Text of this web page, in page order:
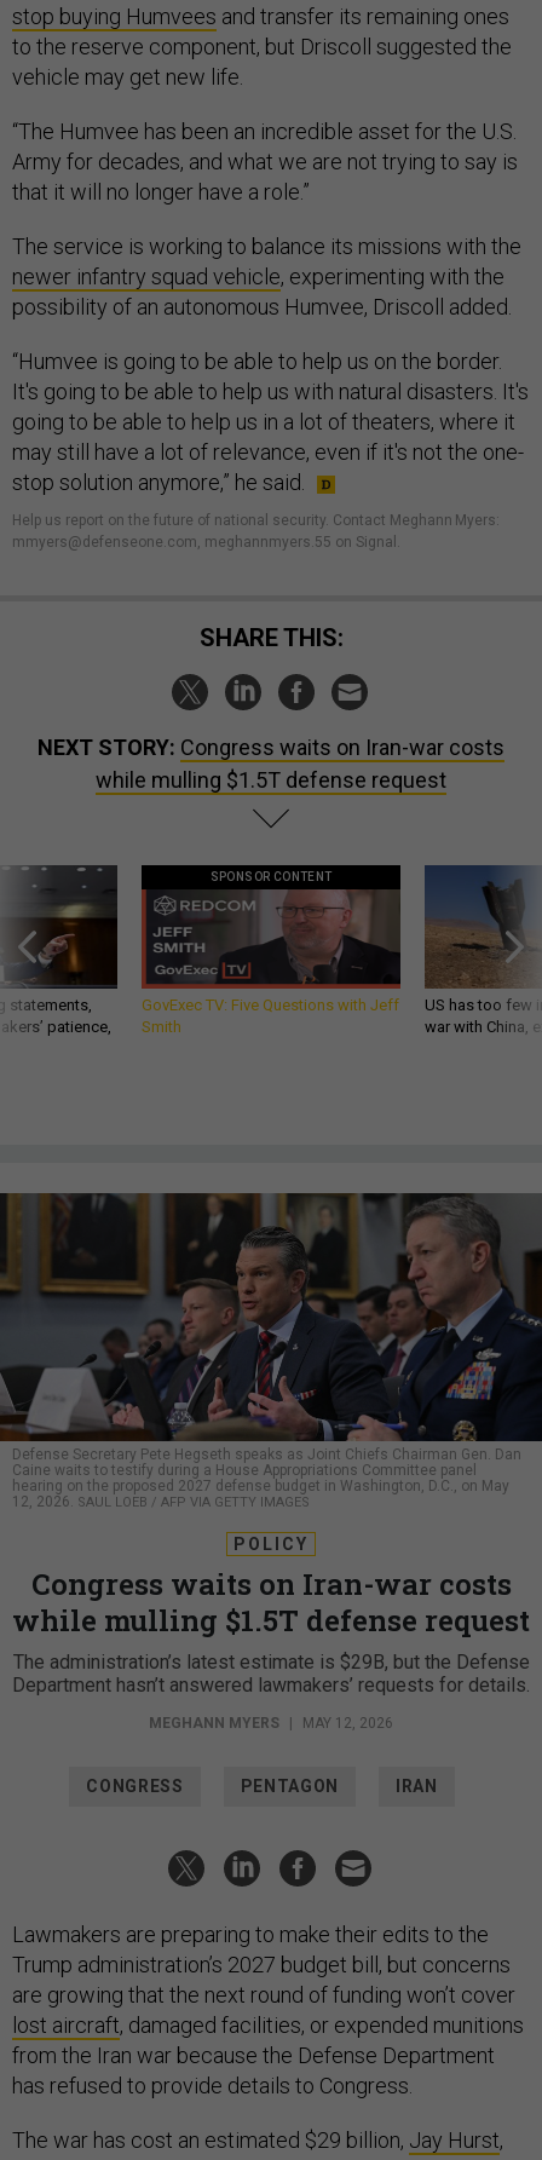
stop buying Humvees and transfer its remaining ones
to the reserve component, but Driscoll suggested the
vehicle may get new life.
“The Humvee has been an incredible asset for the U.S.
Army for decades, and what we are not trying to say is
that it will no longer have a role.”
The service is working to balance its missions with the
newer infantry squad vehicle, experimenting with the
possibility of an autonomous Humvee, Driscoll added.
“Humvee is going to be able to help us on the border.
It's going to be able to help us with natural disasters. It's
going to be able to help us in a lot of theaters, where it
may still have a lot of relevance, even if it's not the one-
stop solution anymore,” he said.
Help us report on the future of national security. Contact Meghann Myers:
mmyers@defenseone.com, meghannmyers.55 on Signal.
SHARE THIS:
NEXT STORY: Congress waits on Iran-war costs
while mulling $1.5T defense request
statements,
patience,
SPONSOR CONTENT
GovExec TV: Five Questions with Jeff
Smith
US has too few
war with China,
Defense Secretary Pete Hegseth speaks as Joint Chiefs Chairman Gen. Dan
Caine waits to testify during a House Appropriations Committee panel
hearing on the proposed 2027 defense budget in Washington, D.C., on May
12, 2026. SAUL LOEB / AFP VIA GETTY IMAGES
POLICY
Congress waits on Iran-war costs
while mulling $1.5T defense request
The administration’s latest estimate is $29B, but the Defense
Department hasn’t answered lawmakers’ requests for details.
MEGHANN MYERS MAY 12, 2026
CONGRESS PENTAGON IRAN
Lawmakers are preparing to make their edits to the
Trump administration’s 2027 budget bill, but concerns
are growing that the next round of funding won’t cover
lost aircraft, damaged facilities, or expended munitions
from the Iran war because the Defense Department
has refused to provide details to Congress.
The war has cost an estimated $29 billion, Jay Hurst,